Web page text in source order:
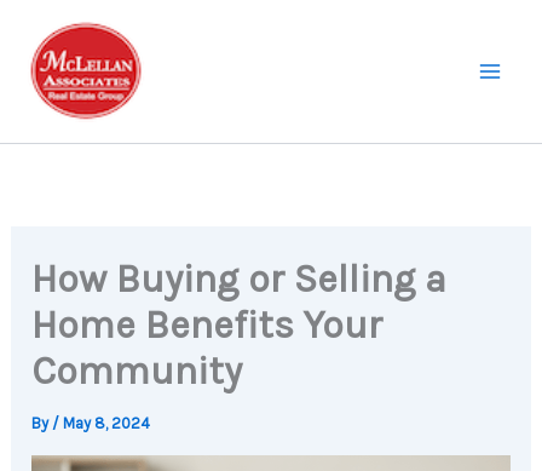
content
How Buying or Selling a
Home Benefits Your
Community
By / May 8, 2024